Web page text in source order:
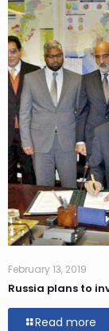
February 13, 2019
Russia plans to
Read more